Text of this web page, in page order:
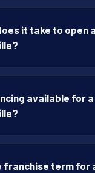
it take to open
available for
franchise term for